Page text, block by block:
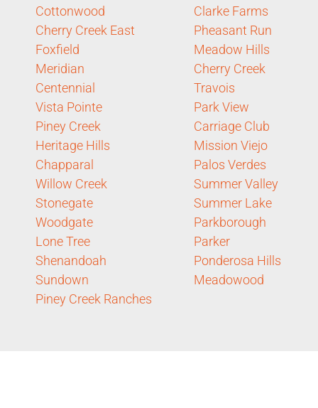
Cottonwood
Cherry Creek East
Foxfield
Meridian
Centennial
Vista Pointe
Piney Creek
Heritage Hills
Chapparal
Willow Creek
Stonegate
Woodgate
Lone Tree
Shenandoah
Sundown
Piney Creek Ranches
Clarke Farms
Pheasant Run
Meadow Hills
Cherry Creek
Travois
Park View
Carriage Club
Mission Viejo
Palos Verdes
Summer Valley
Summer Lake
Parkborough
Parker
Ponderosa Hills
Meadowood